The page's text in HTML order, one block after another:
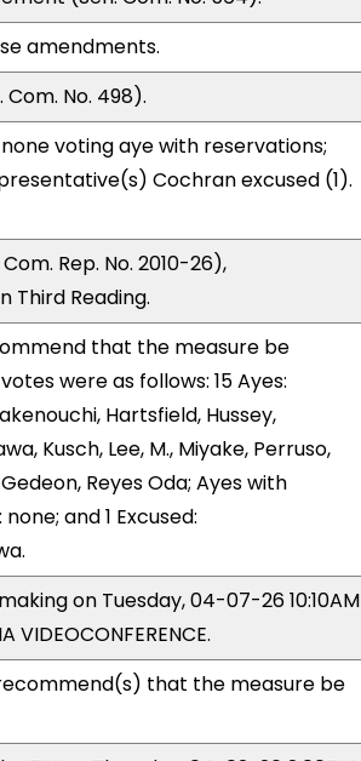
amendments.
No. 498).
voting aye with reservations;
Cochran excused (1).
Rep. No. 2010-26),
Third Reading.
that the measure be
votes were as follows: 15 Ayes:
Hartsfield, Hussey,
Kusch, Lee, M., Miyake, Perruso,
Reyes Oda; Ayes with
and 1 Excused:
on Tuesday, 04-07-26 10:10AM
that the measure be